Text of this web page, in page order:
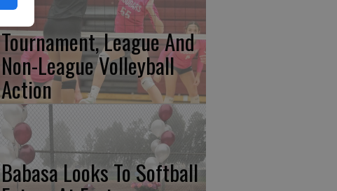
Tournament, League And
Non-League Volleyball
Action
Babasa Looks To Softball